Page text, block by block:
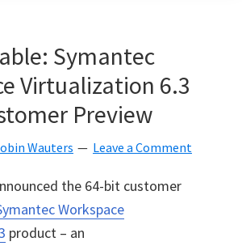
Symantec
Virtualization 6.3
Preview
Wauters Leave a Comment
the 64-bit customer
Workspace
product – an